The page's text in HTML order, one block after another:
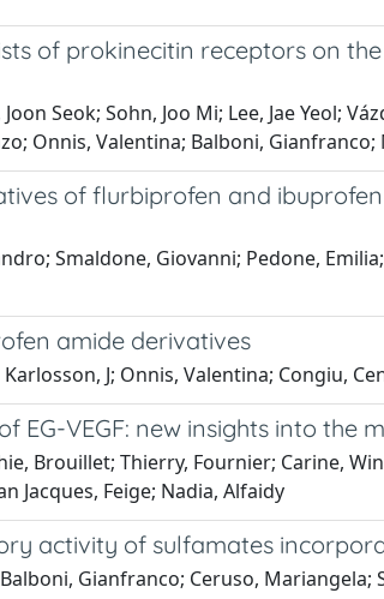
of prokinecitin receptors on
Seok; Sohn, Joo Mi; Lee, Jae Yeol;
Onnis, Valentina; Balboni,
of flurbiprofen and
Smaldone, Giovanni; Pedone,
amide derivatives
J; Onnis, Valentina; Congiu,
VEGF: new insights into the
Brouillet; Thierry, Fournier; Carine,
Jacques, Feige; Nadia, Alfaidy
activity of sulfamates
Gianfranco; Ceruso, Mariangela;